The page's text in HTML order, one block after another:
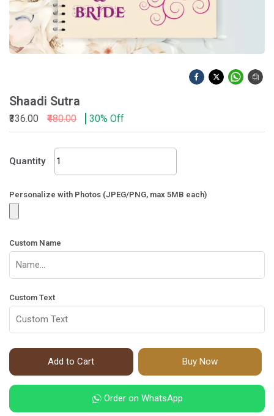
Shaadi Sutra
₹336.00 ₹480.00 30% Off
Quantity
Shaadi
Sutra
Personalize with Photos (JPEG/PNG, max 5MB each)
Custom Name
Custom Text
Add to Cart Buy Now
Order on WhatsApp